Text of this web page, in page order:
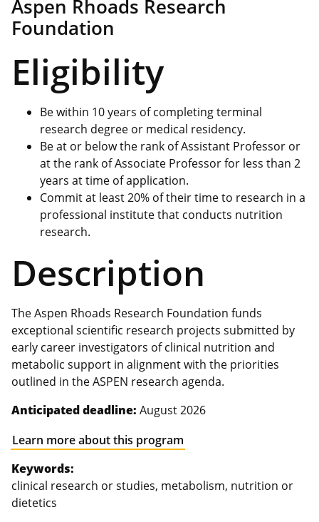
Aspen Rhoads Research
Foundation
Eligibility
Be within 10 years of completing terminal
research degree or medical residency.
Be at or below the rank of Assistant Professor or
at the rank of Associate Professor for less than 2
years at time of application.
Commit at least 20% of their time to research in a
professional institute that conducts nutrition
research.
Description
The Aspen Rhoads Research Foundation funds
exceptional scientific research projects submitted by
early career investigators of clinical nutrition and
metabolic support in alignment with the priorities
outlined in the ASPEN research agenda.
Anticipated deadline: August 2026
Learn more about this program
Keywords:
clinical research or studies, metabolism, nutrition or
dietetics